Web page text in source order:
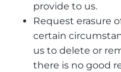
provide to us.
Request erasure
certain
us to delete or
there is no good